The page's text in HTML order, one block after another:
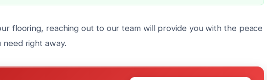
flooring, reaching out to our team will provide you with the peace
right away.